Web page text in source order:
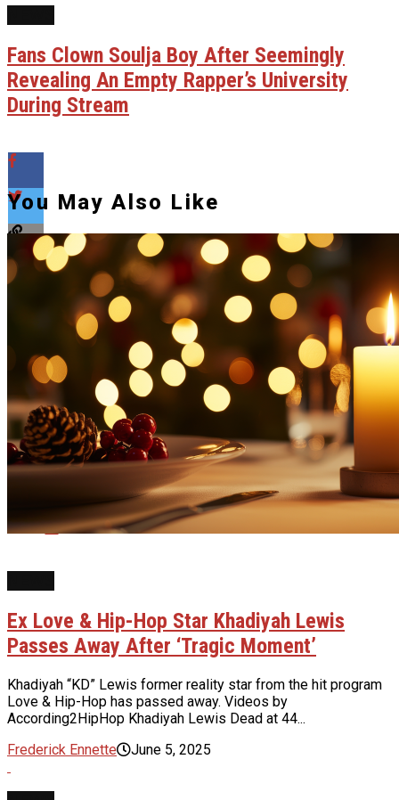
Fans Clown Soulja Boy After Seemingly
Revealing An Empty Rapper’s University
During Stream
Flipboard
Pinterest
Whatsapp
You May Also Like
Ex Love & Hip-Hop Star Khadiyah Lewis
Passes Away After ‘Tragic Moment’
Khadiyah “KD” Lewis former reality star from the hit program
Love & Hip-Hop has passed away. Videos by
According2HipHop Khadiyah Lewis Dead at 44...
Frederick Ennette
June 5, 2025